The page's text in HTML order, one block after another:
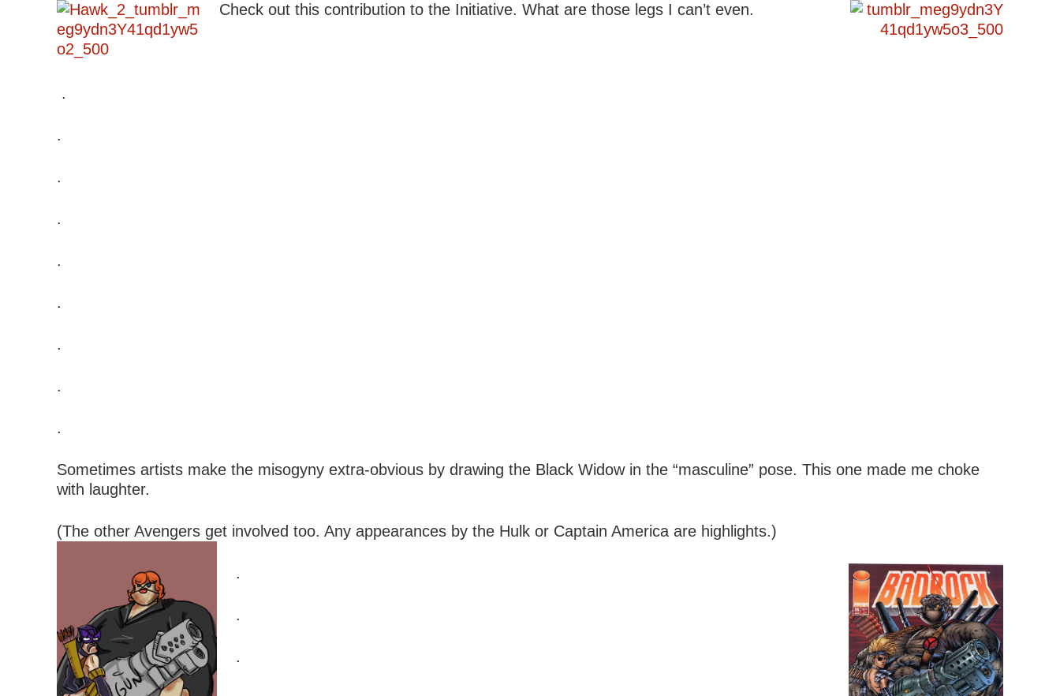
Check out this contribution to the Initiative. What are those legs I can’t even.
.
.
.
.
.
.
.
.
.
Sometimes artists make the misogyny extra-obvious by drawing the Black Widow in the “masculine” pose. This one made me choke
with laughter.
(The other Avengers get involved too. Any appearances by the Hulk or Captain America are highlights.)
.
.
.